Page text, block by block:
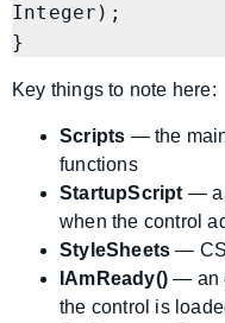
Integer);
Key things to note here:
Scripts — the
functions
StartupScript — a
when the control
StyleSheets —
IAmReady() — an
the control is